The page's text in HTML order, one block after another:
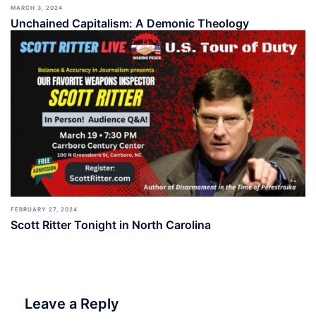
MARCH 3, 2024
Unchained Capitalism: A Demonic Theology
FEBRUARY 27, 2024
Scott Ritter Tonight in North Carolina
Leave a Reply